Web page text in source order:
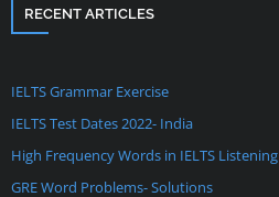
RECENT ARTICLES
IELTS Grammar Exercise
IELTS Test Dates 2022- India
High Frequency Words in IELTS Listening
GRE Word Problems- Solutions